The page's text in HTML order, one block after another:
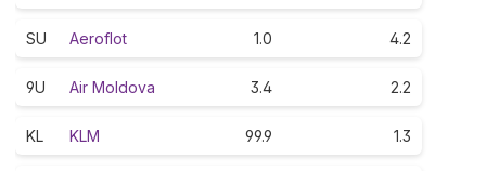
SU Aeroflot 1.0 4.2
9U Air Moldova 3.4 2.2
KL KLM 99.9 1.3